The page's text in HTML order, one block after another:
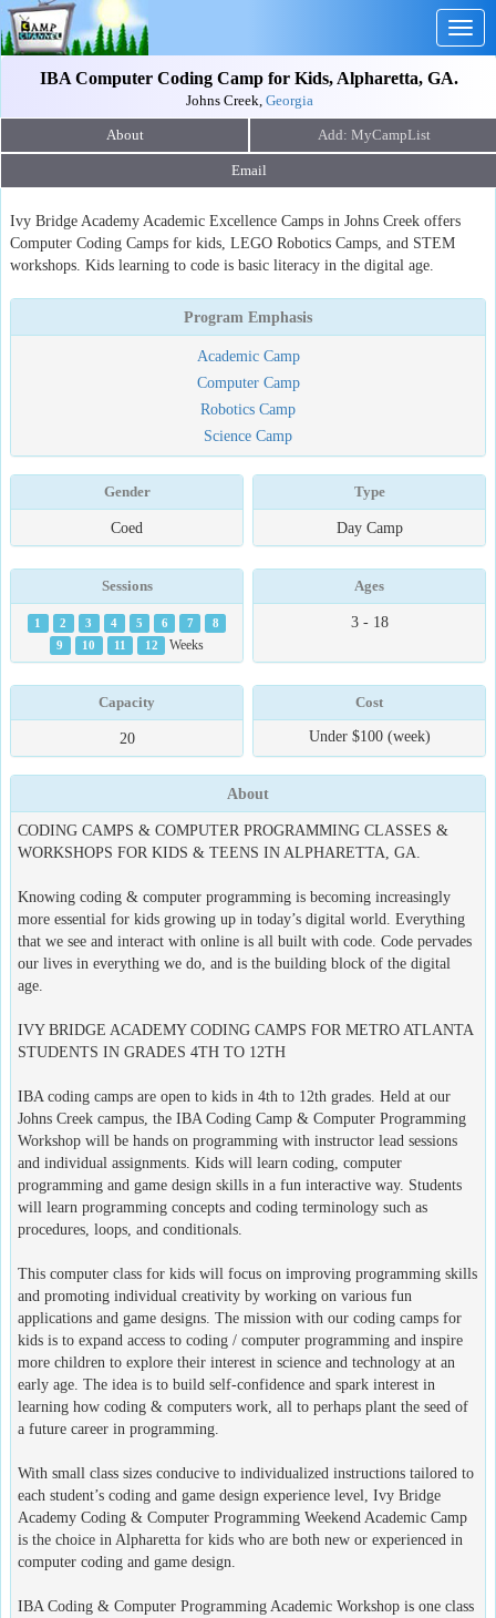
IBA Computer Coding Camp for Kids, Alpharetta, GA.
Johns Creek, Georgia
About
Email
Ivy Bridge Academy Academic Excellence Camps in Johns Creek offers
Computer Coding Camps for kids, LEGO Robotics Camps, and STEM
workshops. Kids learning to code is basic literacy in the digital age.
Program Emphasis
Academic Camp
Computer Camp
Robotics Camp
Science Camp
Gender
Coed
Type
Day Camp
Sessions
1 2 3 4 5 6 7
8
9
10 11 12 Weeks
Ages
3 - 18
Capacity
20
Cost
Under $100 (week)
About
CODING CAMPS & COMPUTER PROGRAMMING CLASSES &
WORKSHOPS FOR KIDS & TEENS IN ALPHARETTA, GA.
Knowing coding & computer programming is becoming increasingly
more essential for kids growing up in today’s digital world. Everything
that we see and interact with online is all built with code. Code pervades
our lives in everything we do, and is the building block of the digital
age.
IVY BRIDGE ACADEMY CODING CAMPS FOR METRO ATLANTA
STUDENTS IN GRADES 4TH TO 12TH
IBA coding camps are open to kids in 4th to 12th grades. Held at our
Johns Creek campus, the IBA Coding Camp & Computer Programming
Workshop will be hands on programming with instructor lead sessions
and individual assignments. Kids will learn coding, computer
programming and game design skills in a fun interactive way. Students
will learn programming concepts and coding terminology such as
procedures, loops, and conditionals.
This computer class for kids will focus on improving programming skills
and promoting individual creativity by working on various fun
applications and game designs. The mission with our coding camps for
kids is to expand access to coding / computer programming and inspire
more children to explore their interest in science and technology at an
early age. The idea is to build self-confidence and spark interest in
learning how coding & computers work, all to perhaps plant the seed of
a future career in programming.
With small class sizes conducive to individualized instructions tailored to
each student’s coding and game design experience level, Ivy Bridge
Academy Coding & Computer Programming Weekend Academic Camp
is the choice in Alpharetta for kids who are both new or experienced in
computer coding and game design.
IBA Coding & Computer Programming Academic Workshop is one class